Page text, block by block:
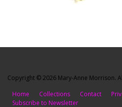
Copyright © 2026 Mary-Anne Morrison.
Home
Collections Contact
Subscribe to Newsletter